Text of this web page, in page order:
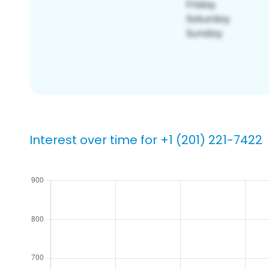
Interest over time for +1 (201) 221-7422